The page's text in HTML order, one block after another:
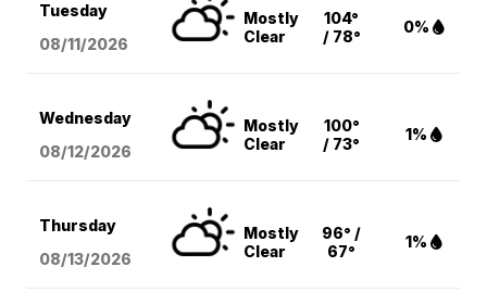
Tuesday
08/11/2026
Mostly
Clear
104°
/ 78°
0%
Wednesday
08/12/2026
Mostly
Clear
100°
/ 73°
1%
Thursday
08/13/2026
Mostly
Clear
96° /
67°
1%